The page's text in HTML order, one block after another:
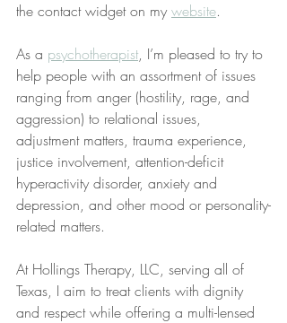
the contact widget on my website.
As a psychotherapist, I’m pleased to try to
help people with an assortment of issues
ranging from anger (hostility, rage, and
aggression) to relational issues,
adjustment matters, trauma experience,
justice involvement, attention-deficit
hyperactivity disorder, anxiety and
depression, and other mood or personality-
related matters.
At Hollings Therapy, LLC, serving all of
Texas, I aim to treat clients with dignity
and respect while offering a multi-lensed